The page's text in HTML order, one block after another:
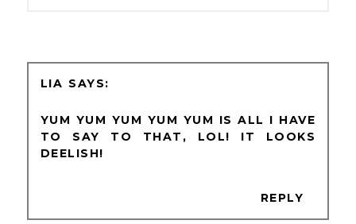
LIA
YUM YUM YUM YUM YUM IS ALL I HAVE
TO SAY TO THAT, LOL! IT LOOKS
DEELISH!
REPLY